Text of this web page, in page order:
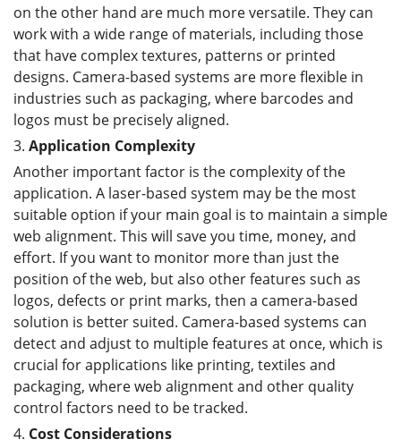
on the other hand are much more versatile. They can
work with a wide range of materials, including those
that have complex textures, patterns or printed
designs. Camera-based systems are more flexible in
industries such as packaging, where barcodes and
logos must be precisely aligned.
3. Application Complexity
Another important factor is the complexity of the
application. A laser-based system may be the most
suitable option if your main goal is to maintain a simple
web alignment. This will save you time, money, and
effort. If you want to monitor more than just the
position of the web, but also other features such as
logos, defects or print marks, then a camera-based
solution is better suited. Camera-based systems can
detect and adjust to multiple features at once, which is
crucial for applications like printing, textiles and
packaging, where web alignment and other quality
control factors need to be tracked.
4. Cost Considerations